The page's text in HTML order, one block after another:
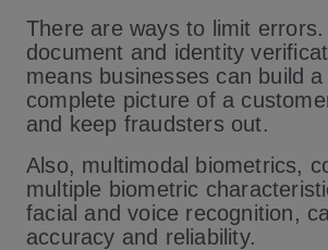
There are ways to limit
document and identity
means businesses can build a
complete picture of a
and keep fraudsters out.
Also, multimodal biometrics,
multiple biometric
facial and voice recognition,
accuracy and reliability.